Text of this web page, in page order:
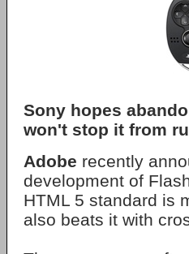
Sony hopes
won't stop it from
Adobe recently
development of
HTML 5 standard is
also beats it with